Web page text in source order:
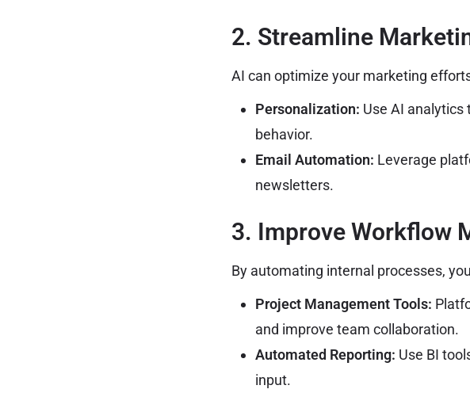
2. Streamline
AI can optimize your marketing
Personalization: Use AI
behavior.
Email Automation: Leverage
newsletters.
3. Improve Workflow
By automating internal processes,
Project Management Tools:
and improve team collaboration.
Automated Reporting: Use BI
input.